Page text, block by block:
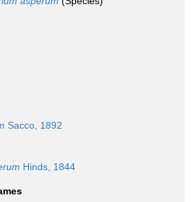
Sacco, 1892
Hinds, 1844